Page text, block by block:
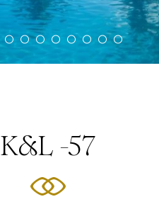
K&L -57